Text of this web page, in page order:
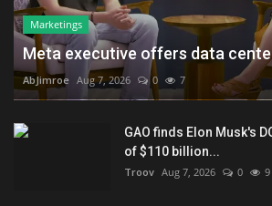
Marketings
Meta executive offers data
AbJimroe Aug 7, 2026 0 7
GAO finds Elon Musk's
of $110 billion...
Troov Aug 7, 2026 0 9